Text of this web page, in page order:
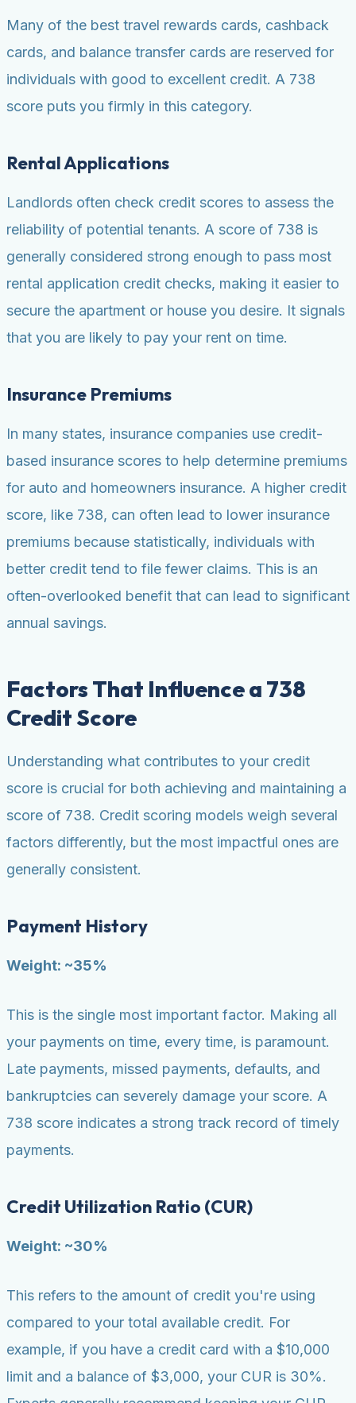
Many of the best travel rewards cards, cashback
cards, and balance transfer cards are reserved for
individuals with good to excellent credit. A 738
score puts you firmly in this category.
Rental Applications
Landlords often check credit scores to assess the
reliability of potential tenants. A score of 738 is
generally considered strong enough to pass most
rental application credit checks, making it easier to
secure the apartment or house you desire. It signals
that you are likely to pay your rent on time.
Insurance Premiums
In many states, insurance companies use credit-
based insurance scores to help determine premiums
for auto and homeowners insurance. A higher credit
score, like 738, can often lead to lower insurance
premiums because statistically, individuals with
better credit tend to file fewer claims. This is an
often-overlooked benefit that can lead to significant
annual savings.
Factors That Influence a 738
Credit Score
Understanding what contributes to your credit
score is crucial for both achieving and maintaining a
score of 738. Credit scoring models weigh several
factors differently, but the most impactful ones are
generally consistent.
Payment History
Weight: ~35%
This is the single most important factor. Making all
your payments on time, every time, is paramount.
Late payments, missed payments, defaults, and
bankruptcies can severely damage your score. A
738 score indicates a strong track record of timely
payments.
Credit Utilization Ratio (CUR)
Weight: ~30%
This refers to the amount of credit you're using
compared to your total available credit. For
example, if you have a credit card with a $10,000
limit and a balance of $3,000, your CUR is 30%.